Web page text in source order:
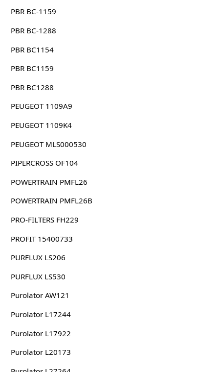
PBR BC-1159
PBR BC-1288
PBR BC1154
PBR BC1159
PBR BC1288
PEUGEOT 1109A9
PEUGEOT 1109K4
PEUGEOT MLS000530
PIPERCROSS OF104
POWERTRAIN PMFL26
POWERTRAIN PMFL26B
PRO-FILTERS FH229
PROFIT 15400733
PURFLUX LS206
PURFLUX LS530
Purolator AW121
Purolator L17244
Purolator L17922
Purolator L20173